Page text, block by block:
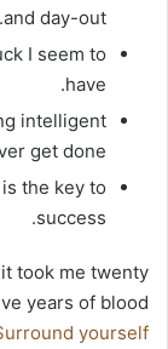
and day-out.
I seem to
have.
intelligent
get done.
the key to
success.
took me twenty
years of blood
yourself